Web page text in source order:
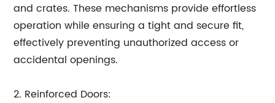
and crates. These mechanisms provide effortless
operation while ensuring a tight and secure fit,
effectively preventing unauthorized access or
accidental openings.
2. Reinforced Doors: